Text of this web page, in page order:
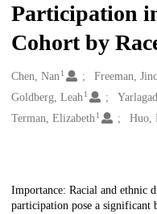
Participation
Cohort by
Creators
Chen, Nan1 Freeman,
Goldberg, Leah1
Terman, Elizabeth1 Huo,
Description
Importance: Racial and ethnic
participation pose a significant